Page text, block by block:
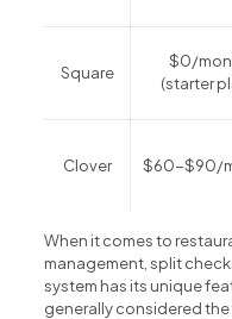
Square
$0/
(starter
Clover $60-$90/
When it comes to
management, split
system has its unique
generally considered